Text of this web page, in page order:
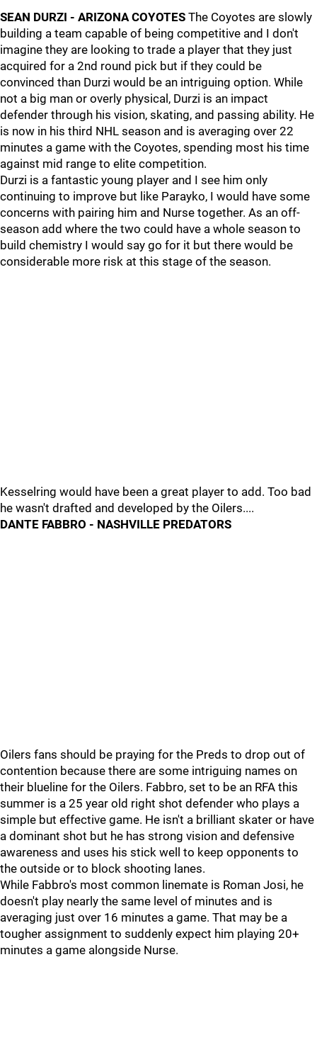
SEAN DURZI - ARIZONA COYOTES The Coyotes are slowly
building a team capable of being competitive and I don't
imagine they are looking to trade a player that they just
acquired for a 2nd round pick but if they could be
convinced than Durzi would be an intriguing option. While
not a big man or overly physical, Durzi is an impact
defender through his vision, skating, and passing ability. He
is now in his third NHL season and is averaging over 22
minutes a game with the Coyotes, spending most his time
against mid range to elite competition.
Durzi is a fantastic young player and I see him only
continuing to improve but like Parayko, I would have some
concerns with pairing him and Nurse together. As an off-
season add where the two could have a whole season to
build chemistry I would say go for it but there would be
considerable more risk at this stage of the season.
Kesselring would have been a great player to add. Too bad
he wasn't drafted and developed by the Oilers....
DANTE FABBRO - NASHVILLE PREDATORS
Oilers fans should be praying for the Preds to drop out of
contention because there are some intriguing names on
their blueline for the Oilers. Fabbro, set to be an RFA this
summer is a 25 year old right shot defender who plays a
simple but effective game. He isn't a brilliant skater or have
a dominant shot but he has strong vision and defensive
awareness and uses his stick well to keep opponents to
the outside or to block shooting lanes.
While Fabbro's most common linemate is Roman Josi, he
doesn't play nearly the same level of minutes and is
averaging just over 16 minutes a game. That may be a
tougher assignment to suddenly expect him playing 20+
minutes a game alongside Nurse.